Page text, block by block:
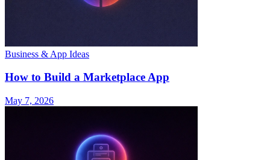
Business & App Ideas
How to Build a Marketplace App
May 7, 2026